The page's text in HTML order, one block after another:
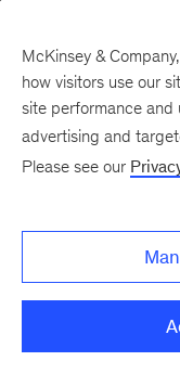
still
how
support
McKinsey &
how visitors use our
site performance and
advertising and
Please see our